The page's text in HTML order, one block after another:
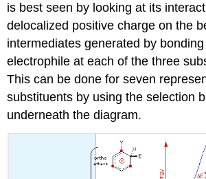
is best seen by looking at its
delocalized positive charge on the
intermediates generated by
electrophile at each of the three
This can be done for seven
substituents by using the selection
underneath the diagram.